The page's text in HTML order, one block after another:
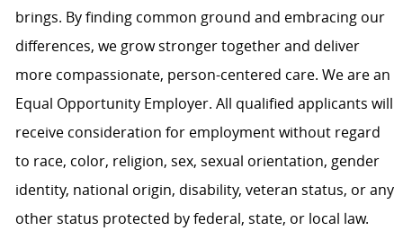
brings. By finding common ground and embracing our
differences, we grow stronger together and deliver
more compassionate, person-centered care. We are an
Equal Opportunity Employer. All qualified applicants will
receive consideration for employment without regard
to race, color, religion, sex, sexual orientation, gender
identity, national origin, disability, veteran status, or any
other status protected by federal, state, or local law.